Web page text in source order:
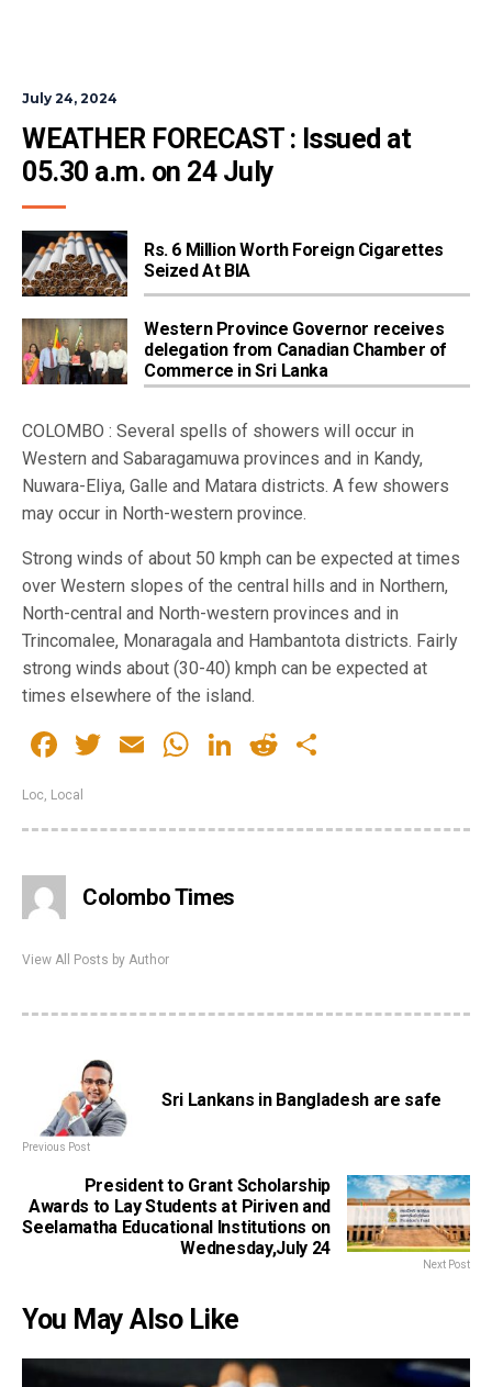
July 24, 2024
WEATHER FORECAST : Issued at
05.30 a.m. on 24 July
Rs. 6 Million Worth Foreign Cigarettes
Seized At BIA
Western Province Governor receives
delegation from Canadian Chamber of
Commerce in Sri Lanka
COLOMBO : Several spells of showers will occur in
Western and Sabaragamuwa provinces and in Kandy,
Nuwara-Eliya, Galle and Matara districts. A few showers
may occur in North-western province.
Strong winds of about 50 kmph can be expected at times
over Western slopes of the central hills and in Northern,
North-central and North-western provinces and in
Trincomalee, Monaragala and Hambantota districts. Fairly
strong winds about (30-40) kmph can be expected at
times elsewhere of the island.
Facebook
Twitter
EmailWhatsApp
LinkedIn
Reddit
Loc, Local
Colombo Times
View All Posts by Author
Sri Lankans in Bangladesh are safe
Previous Post
President to Grant Scholarship
Awards to Lay Students at Piriven and
Seelamatha Educational Institutions on
Wednesday,July 24
Next Post
You May Also Like